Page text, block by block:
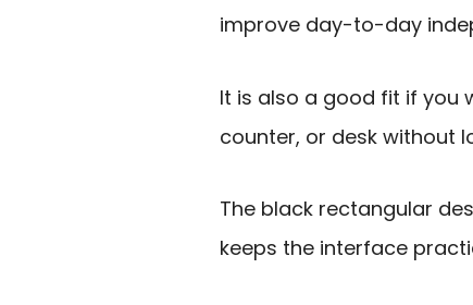
improve day-to-day
It is also a good fit if you
counter, or desk without
The black rectangular
keeps the interface